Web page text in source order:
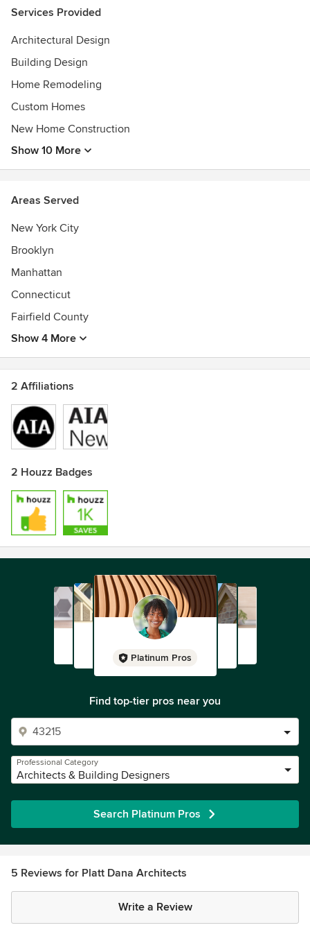
Services Provided
Architectural Design
Building Design
Home Remodeling
Custom Homes
New Home Construction
Show 10 More
Areas Served
New York City
Brooklyn
Manhattan
Connecticut
Fairfield County
Show 4 More
2 Affiliations
2 Houzz Badges
Platinum Pros
Find top-tier pros near you
Professional Category
Architects & Building Designers
Search Platinum Pros
5 Reviews for Platt Dana Architects
Write a Review